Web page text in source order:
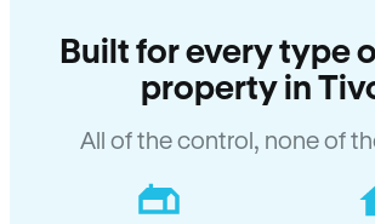
Built for every type
property in
All of the control, none of